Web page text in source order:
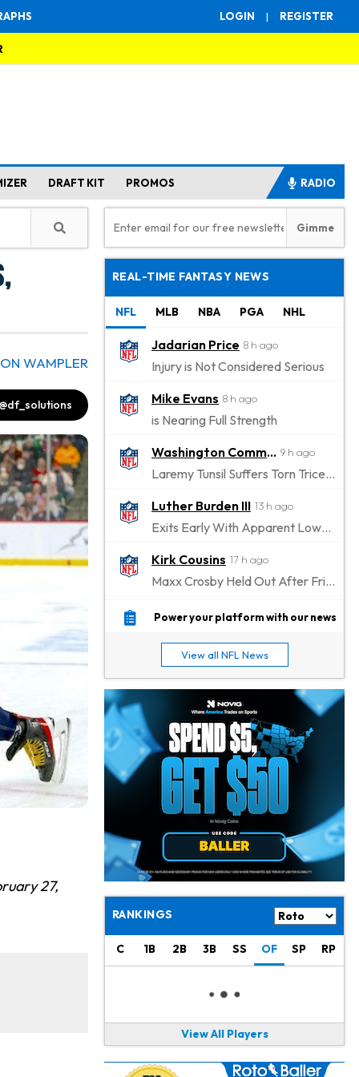
LOGIN | REGISTER
DRAFT KIT PROMOS RADIO
WAMPLER
@df_solutions
27,
REAL-TIME FANTASY NEWS
NFL MLB NBA PGA NHL
Jadarian Price 8 h ago
Injury is Not Considered Serious
Mike Evans 8 h ago
is Nearing Full Strength
Washington Commanders 9 h ago
Laremy Tunsil Suffers Torn Triceps, Will Miss Significant Portion Of Season
Luther Burden III 13 h ago
Exits Early With Apparent Lower-Body Injury
Kirk Cousins 17 h ago
Maxx Crosby Held Out After Friday Altercation
Zay Flowers 17 h ago
Jaylen Waddle 18 h ago
Not Wearing Leg Sleeve, Looks to be Improving
Philadelphia Eagles 20 h ago
Jadarian Price 1 d ago
Cam Skattebo 1 d ago
Doesn't Return to Friday's Practice After a Collision
Patrick Mahomes 1 d ago
Chiefs "Leaning Against" Playing Patrick Mahomes in Preseason Opener
Bucky Irving 1 d ago
Making a Big Impression on New Offensive Coordinator
Alec Pierce
2 d ago
Malik Nabers 2 d ago
Takes Part in Team Drills for First Time
Power your platform with our news
View all NFL News
RANKINGS
C 1B 2B 3B SS OF SP RP
View All Players